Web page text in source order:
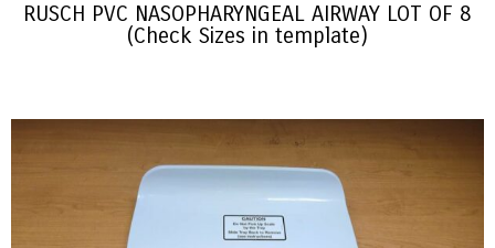
RUSCH PVC NASOPHARYNGEAL AIRWAY LOT OF 8
(Check Sizes in template)